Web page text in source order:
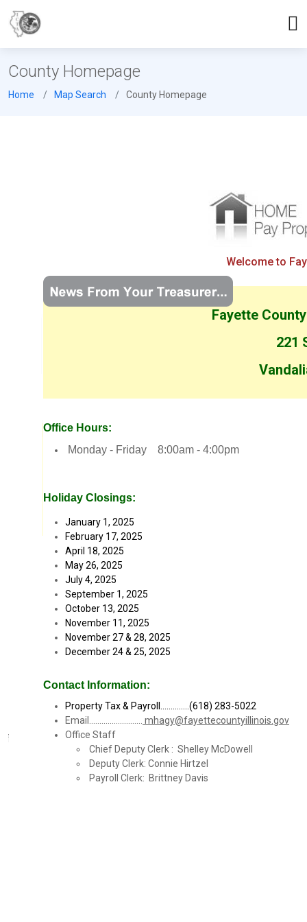
County Homepage
Home Map Search County Homepage
Welcome to
Fayette
221
Office Hours:
Monday - Friday 8:00am - 4:00pm
Holiday Closings:
January 1, 2025
February 17, 2025
April 18, 2025
May 26, 2025
July 4, 2025
September 1, 2025
October 13, 2025
November 11, 2025
November 27 & 28, 2025
December 24 & 25, 2025
Contact Information:
Property Tax & Payroll..............(618) 283-5022
Email..........................
mhagy@fayettecountyillinois.gov
Office Staff
Chief Deputy Clerk : Shelley McDowell
Deputy Clerk: Connie Hirtzel
Payroll Clerk: Brittney Davis